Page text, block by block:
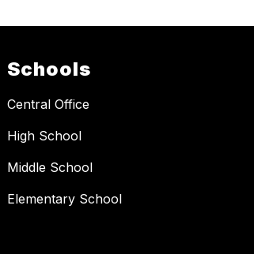
Schools
Central Office
High School
Middle School
Elementary School